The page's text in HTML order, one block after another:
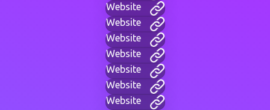
Website
Website
Website
Website
Website
Website
Website